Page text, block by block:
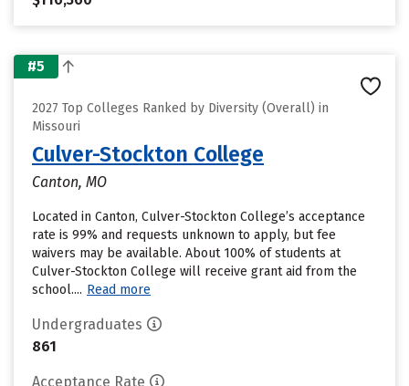
#5
2027 Top Colleges Ranked by Diversity (Overall) in
Missouri
Culver-Stockton College
Canton, MO
Located in Canton, Culver-Stockton College’s acceptance
rate is 99% and requests unknown to apply, but fee
waivers may be available. About 100% of students at
Culver-Stockton College will receive grant aid from the
school.... Read more
Undergraduates
861
Acceptance Rate